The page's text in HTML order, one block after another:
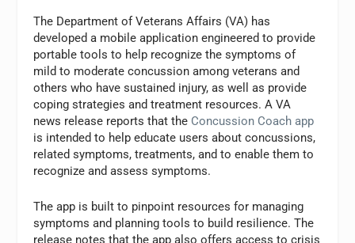
The Department of Veterans Affairs (VA) has
developed a mobile application engineered to provide
portable tools to help recognize the symptoms of
mild to moderate concussion among veterans and
others who have sustained injury, as well as provide
coping strategies and treatment resources. A VA
news release reports that the Concussion Coach app
is intended to help educate users about concussions,
related symptoms, treatments, and to enable them to
recognize and assess symptoms.
The app is built to pinpoint resources for managing
symptoms and planning tools to build resilience. The
release notes that the app also offers access to crisis